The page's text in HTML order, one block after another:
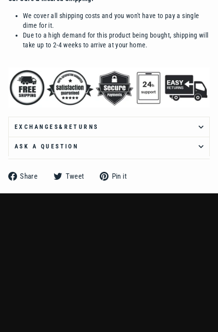
We cover all shipping costs and you won't have to pay a single
dime for it.
Due to a high demand for this product being bought, shipping will
take up to 2-4 weeks to arrive at your home.
EXCHANGES&RETURNS
ASK A QUESTION
Share
Share
Facebook
Tweet
Tweet
Twitter
Pin it
Pinterest